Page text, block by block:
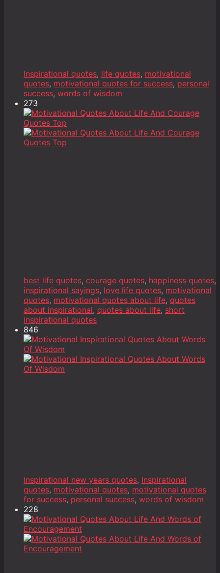
Inspirational quotes, life quotes, motivational
quotes, motivational quotes for success, personal
success, words of wisdom
273
best life quotes, courage quotes, happiness quotes,
inspirational sayings, love life quotes, motivational
quotes, motivational quotes about life, quotes
about inspirational, quotes about life, short
inspirational quotes
846
inspirational new years quotes, Inspirational
quotes, motivational quotes, motivational quotes
for success, personal success, words of wisdom
228